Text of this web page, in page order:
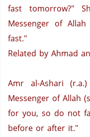
fast tomorrow?"
Messenger of
fast."
Related by Ahmad
Amr al-Ashari
Messenger of Allah
for you, so do not
before or after it."